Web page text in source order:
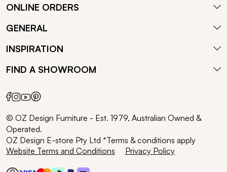
ONLINE ORDERS
GENERAL
INSPIRATION
FIND A SHOWROOM
© OZ Design Furniture - Est. 1979, Australian Owned &
Operated.
OZ Design E-store Pty Ltd *Terms & conditions apply
Website Terms and Conditions
Privacy Policy